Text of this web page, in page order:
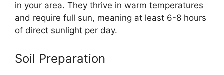
in your area. They thrive in warm temperatures
and require full sun, meaning at least 6-8 hours
of direct sunlight per day.
Soil Preparation